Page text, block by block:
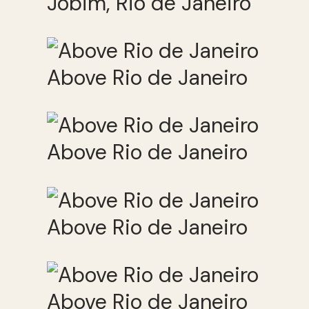
Above Rio de Janeiro
Above Rio de Janeiro
Above Rio de Janeiro
Above Rio de Janeiro